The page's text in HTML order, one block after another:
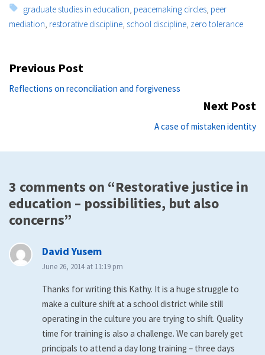
Tags:
graduate studies in education peacemaking circles peer
mediation restorative discipline school discipline zero tolerance
Post
navigation
Previous Post
Previous
Reflections on reconciliation and forgiveness
Next Post
A case of mistaken identity
3 comments on “Restorative justice in
education – possibilities, but also
concerns”
David Yusemsays:
June 26, 2014 at 11:19 pm
Thanks for writing this Kathy. It is a huge struggle to
make a culture shift at a school district while still
operating in the culture you are trying to shift. Quality
time for training is also a challenge. We can barely get
principals to attend a day long training – three days